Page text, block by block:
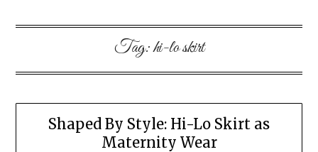
Tag:hi-lo skirt
Shaped By Style: Hi-Lo Skirt as
Maternity Wear